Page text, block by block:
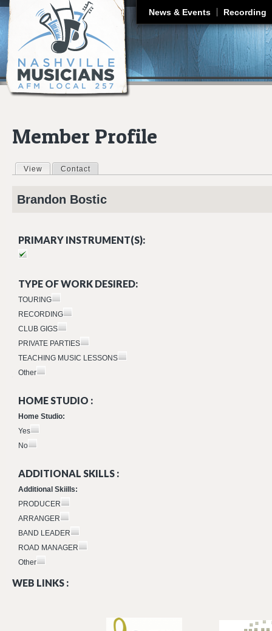
News & Events Recording
Member Profile
Primary tabs
View (active tab)
Contact
Brandon Bostic
PRIMARY INSTRUMENT(S):
TYPE OF WORK DESIRED:
TOURING
RECORDING
CLUB GIGS
PRIVATE PARTIES
TEACHING MUSIC LESSONS
Other
HOME STUDIO :
Home Studio:
Yes
No
ADDITIONAL SKILLS :
Additional Skiills:
PRODUCER
ARRANGER
BAND LEADER
ROAD MANAGER
Other
WEB LINKS :